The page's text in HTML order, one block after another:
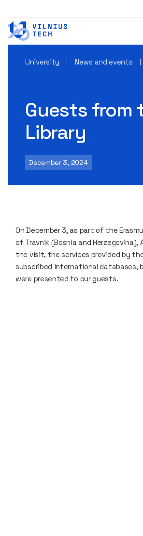
University News and events
Guests from
Library
December 3, 2024
On December 3, as part of the
of Travnik (Bosnia and Herzegovina),
the visit, the services provided by
subscribed international databases,
were presented to our guests.